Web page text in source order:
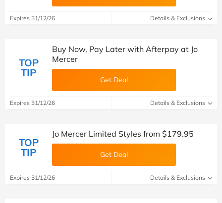
Expires 31/12/26 Details & Exclusions
TOP
TIP
Buy Now, Pay Later with Afterpay at Jo
Mercer
Get Deal
Expires 31/12/26 Details & Exclusions
TOP
TIP
Jo Mercer Limited Styles from $179.95
Get Deal
Expires 31/12/26 Details & Exclusions